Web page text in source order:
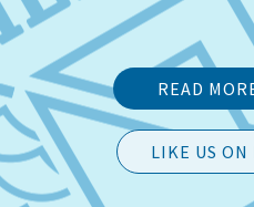
READ
LIKE US ON